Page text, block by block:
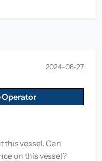
2024-08-27
Operator
this vessel. Can
on this vessel?